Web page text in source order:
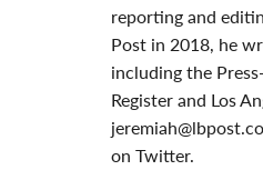
reporting and
Post in 2018, he
including the
Register and Los
on Twitter.